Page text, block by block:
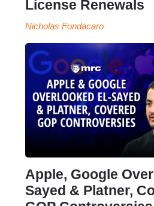
License Renewals
Nicholas Fondacaro
Apple, Google
Sayed & Platner,